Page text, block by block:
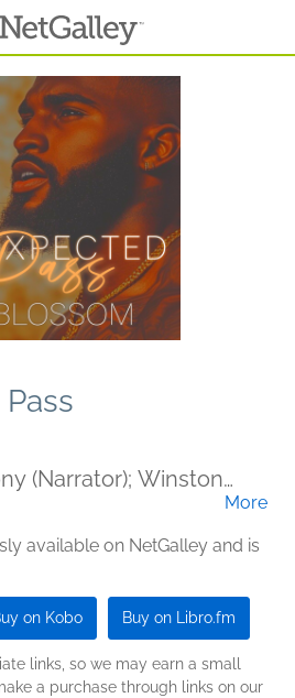
(Narrator); Winston
More
available on NetGalley and is
on Kobo Buy on Libro.fm
links, so we may earn a small
a purchase through links on our